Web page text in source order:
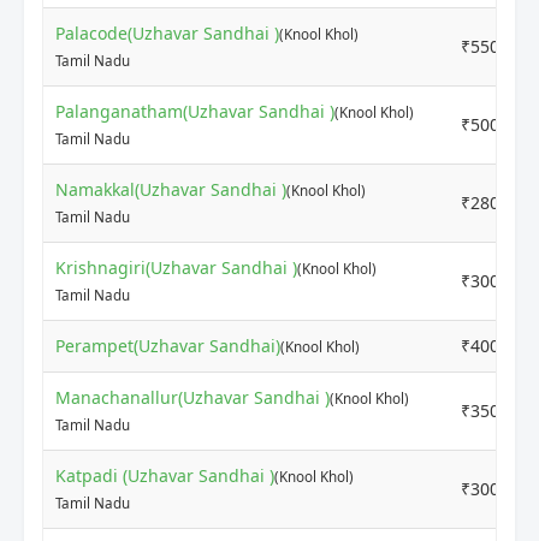
Palacode(Uzhavar Sandhai )(Knool Khol)
Tamil Nadu
₹5500
Palanganatham(Uzhavar Sandhai )(Knool Khol)
Tamil Nadu
₹5000
Namakkal(Uzhavar Sandhai )(Knool Khol)
Tamil Nadu
₹2800
Krishnagiri(Uzhavar Sandhai )(Knool Khol)
Tamil Nadu
₹3000
Perampet(Uzhavar Sandhai)(Knool Khol) ₹4000
Manachanallur(Uzhavar Sandhai )(Knool Khol)
Tamil Nadu
₹3500
Katpadi (Uzhavar Sandhai )(Knool Khol)
Tamil Nadu
₹3000